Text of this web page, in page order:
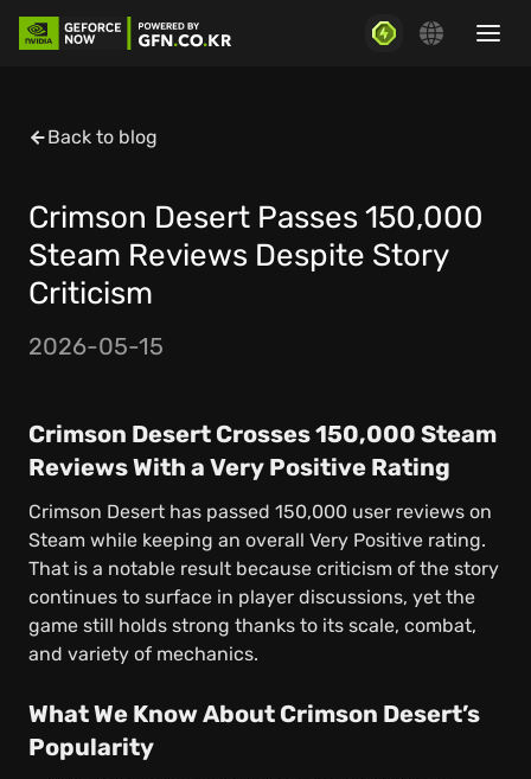
Back to blog
Crimson Desert Passes 150,000
Steam Reviews Despite Story
Criticism
2026-05-15
Crimson Desert Crosses 150,000 Steam
Reviews With a Very Positive Rating
Crimson Desert has passed 150,000 user reviews on
Steam while keeping an overall Very Positive rating.
That is a notable result because criticism of the story
continues to surface in player discussions, yet the
game still holds strong thanks to its scale, combat,
and variety of mechanics.
What We Know About Crimson Desert’s
Popularity